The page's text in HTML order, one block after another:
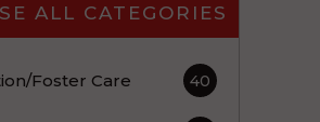
ALL CATEGORIES
Foster Care 40